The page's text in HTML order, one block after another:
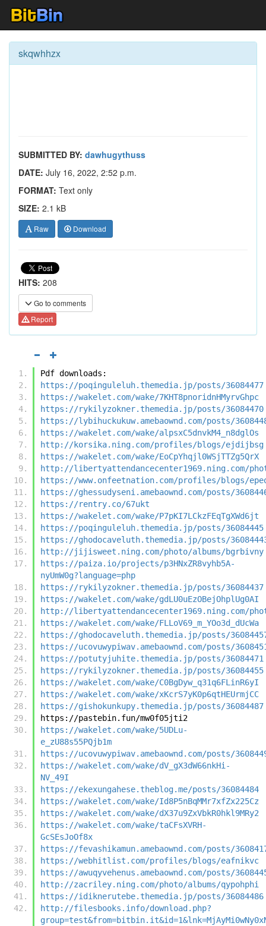
skqwhhzx
SUBMITTED BY: dawhugythuss
DATE: July 16, 2022, 2:52 p.m.
FORMAT: Text only
SIZE: 2.1 kB
Raw Download
HITS: 208
Go to comments
Report
Pdf downloads:
https://poqinguleluh.themedia.jp/posts/36084477
https://wakelet.com/wake/7KHT8pnoridnHMyrvGhpc
https://rykilyzokner.themedia.jp/posts/36084470
https://lybihuckukuw.amebaownd.com/posts/
https://wakelet.com/wake/alpsxC5dnvkM4_n8dglOs
http://korsika.ning.com/profiles/blogs/ejdijbsg
https://wakelet.com/wake/EoCpYhqjl0WSjTTZg5QrX
http://libertyattendancecenter1969.ning.com/
https://www.onfeetnation.com/profiles/blogs/
https://ghessudyseni.amebaownd.com/posts/
https://rentry.co/67ukt
https://wakelet.com/wake/P7pKI7LCkzFEqTgXWd6jt
https://poqinguleluh.themedia.jp/posts/36084445
https://ghodocaveluth.themedia.jp/posts/
http://jijisweet.ning.com/photo/albums/bgrbivny
https://paiza.io/projects/p3HNxZR8vyhb5A-
nyUmW0g?language=php
https://rykilyzokner.themedia.jp/posts/36084437
https://wakelet.com/wake/gdLU0uEzOBejOhplUg0AI
http://libertyattendancecenter1969.ning.com/
https://wakelet.com/wake/FLLoV69_m_YOo3d_dUcWa
https://ghodocaveluth.themedia.jp/posts/
https://ucovuwypiwav.amebaownd.com/posts/
https://potutyjuhite.themedia.jp/posts/36084471
https://rykilyzokner.themedia.jp/posts/36084455
https://wakelet.com/wake/C0BgDyw_q31q6FLinR6yI
https://wakelet.com/wake/xKcrS7yK0p6qtHEUrmjCC
https://gishokunkupy.themedia.jp/posts/36084487
https://pastebin.fun/mw0f05jti2
https://wakelet.com/wake/5UDLu-
e_zU88s55PQjb1m
https://ucovuwypiwav.amebaownd.com/posts/
https://wakelet.com/wake/dV_gX3dW66nkHi-
NV_49I
https://ekexungahese.theblog.me/posts/36084484
https://wakelet.com/wake/Id8P5nBqMMr7xfZx225Cz
https://wakelet.com/wake/dX37u9ZxVbkR0hkl9MRy2
https://wakelet.com/wake/taCFsXVRH-
GcSEsJoOf8x
https://fevashikamun.amebaownd.com/posts/
https://webhitlist.com/profiles/blogs/eafnikvc
https://awuqyvehenus.amebaownd.com/posts/
http://zacriley.ning.com/photo/albums/qypohphi
https://idiknerutebe.themedia.jp/posts/36084486
http://filesbooks.info/download.php?